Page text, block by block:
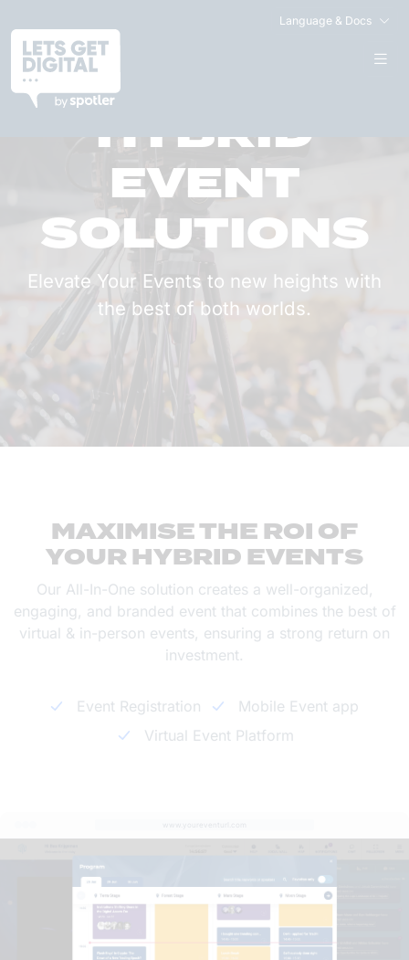
Language & Docs
HYBRID
EVENT
SOLUTIONS
Elevate Your Events to new heights with
the best of both worlds.
MAXIMISE THE ROI OF
YOUR HYBRID EVENTS
Our All-In-One solution creates a well-organized,
engaging, and branded event that combines the best of
virtual & in-person events, ensuring a strong return on
investment.
Event Registration
Mobile Event app
Virtual Event Platform